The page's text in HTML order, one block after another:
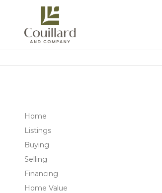
Home
Listings
Buying
Selling
Financing
Home Value